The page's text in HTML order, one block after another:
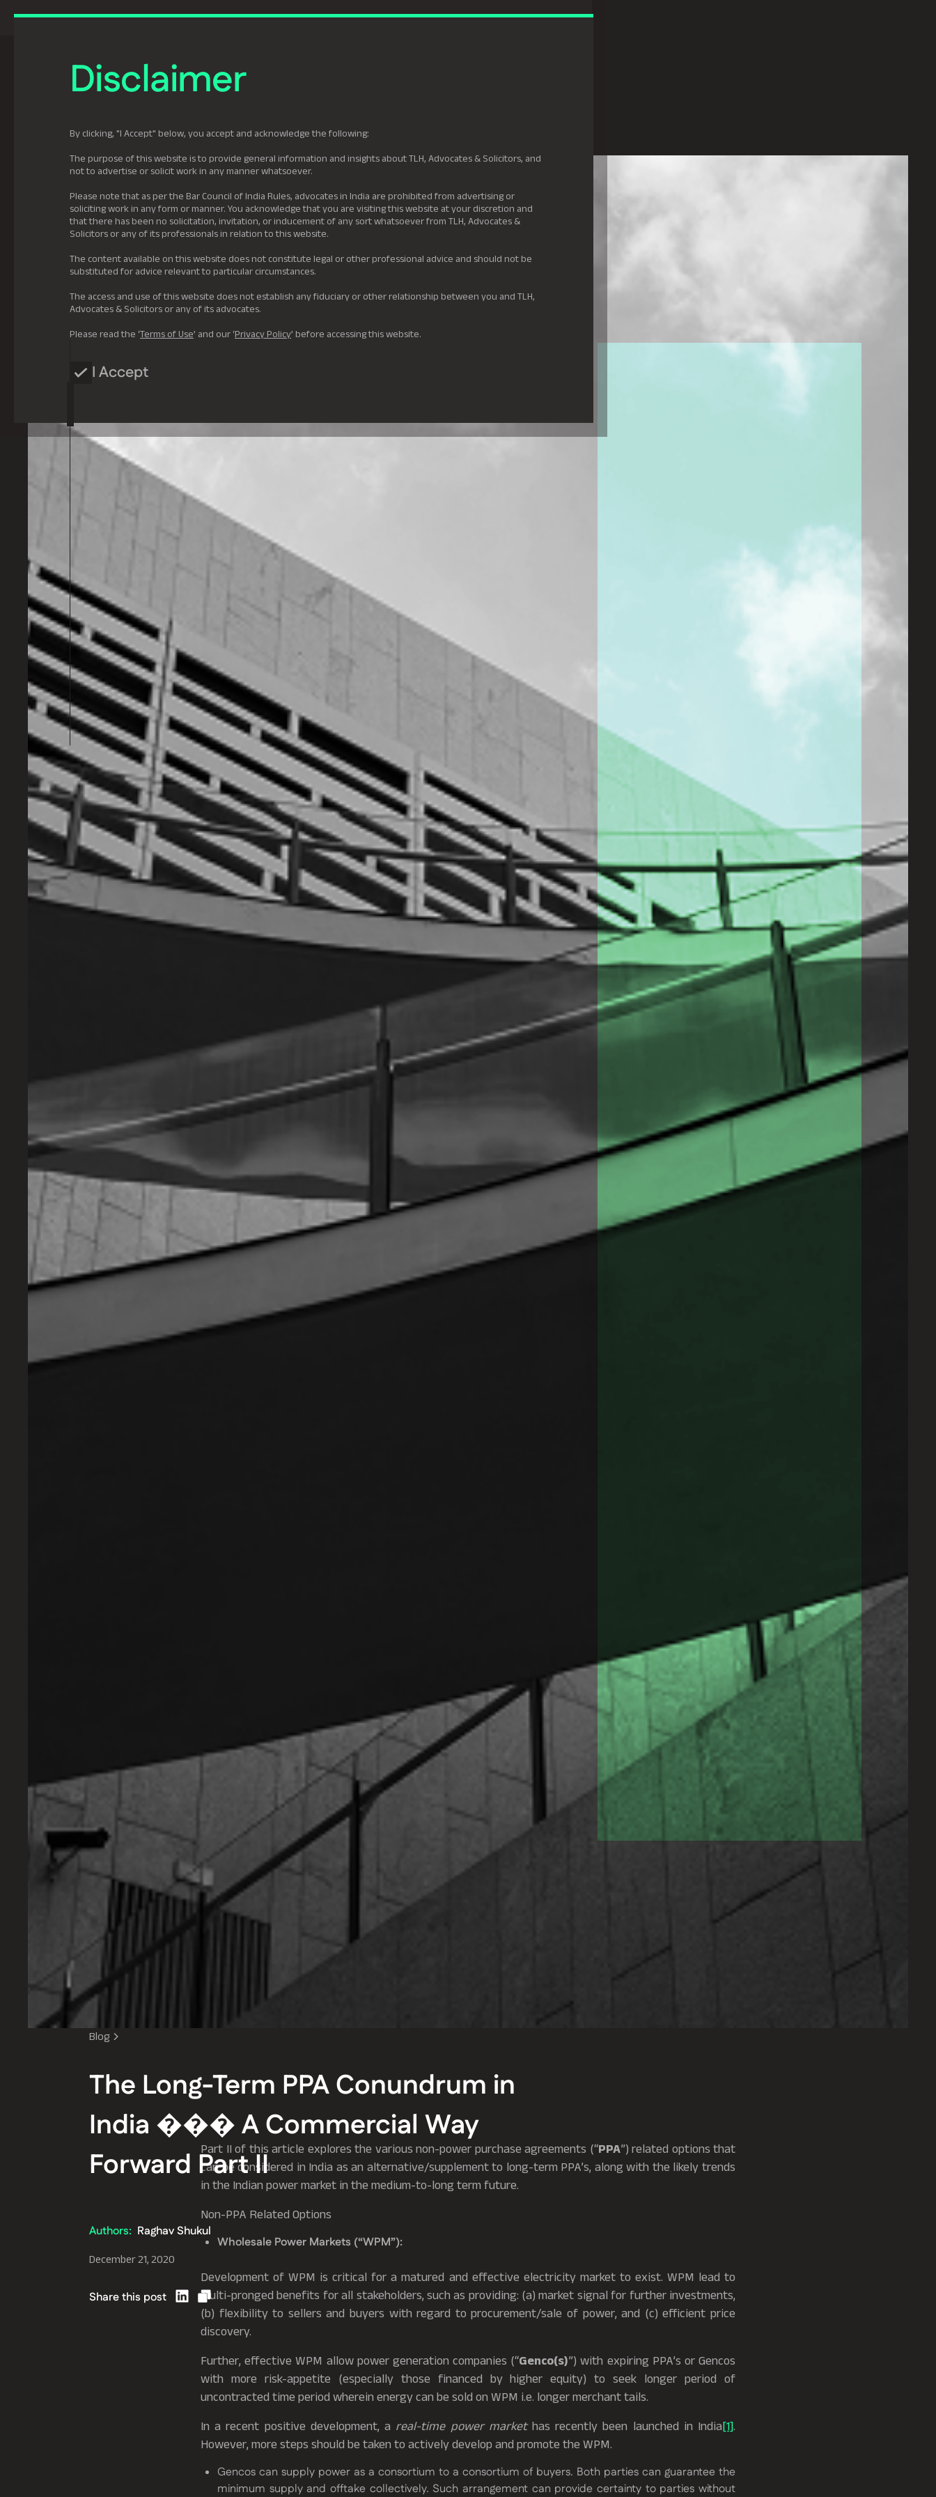
Disclaimer
By clicking, "I Accept" below, you accept and acknowledge the following:
The purpose of this website is to provide general information and insights about TLH, Advocates & Solicitors, and
not to advertise or solicit work in any manner whatsoever.
Please note that as per the Bar Council of India Rules, advocates in India are prohibited from advertising or
soliciting work in any form or manner. You acknowledge that you are visiting this website at your discretion and
that there has been no solicitation, invitation, or inducement of any sort whatsoever from TLH, Advocates &
Solicitors or any of its professionals in relation to this website.
The content available on this website does not constitute legal or other professional advice and should not be
substituted for advice relevant to particular circumstances.
The access and use of this website does not establish any fiduciary or other relationship between you and TLH,
Advocates & Solicitors or any of its advocates.
Please read the ‘Terms of Use’ and our ‘Privacy Policy’ before accessing this website.
I Accept
Previously Tatva Legal Hyderabad
Practice Areas
Blog
The Long-Term PPA Conundrum in
India ��� A Commercial Way
Forward Part II
Authors: Raghav Shukul
December 21, 2020
Share this post
Part II of this article explores the various non-power purchase agreements (“PPA”) related options that
can be considered in India as an alternative/supplement to long-term PPA’s, along with the likely trends
in the Indian power market in the medium-to-long term future.
Non-PPA Related Options
Wholesale Power Markets (“WPM”):
Development of WPM is critical for a matured and effective electricity market to exist. WPM lead to
multi-pronged benefits for all stakeholders, such as providing: (a) market signal for further investments,
(b) flexibility to sellers and buyers with regard to procurement/sale of power, and (c) efficient price
discovery.
Further, effective WPM allow power generation companies (“Genco(s)”) with expiring PPA’s or Gencos
with more risk-appetite (especially those financed by higher equity) to seek longer period of
uncontracted time period wherein energy can be sold on WPM i.e. longer merchant tails.
In a recent positive development, a real-time power markethas recently been launched in India[1].
However, more steps should be taken to actively develop and promote the WPM.
Gencos can supply power as a consortium to a consortium of buyers. Both parties can guarantee the
minimum supply and offtake collectively. Such arrangement can provide certainty to parties without